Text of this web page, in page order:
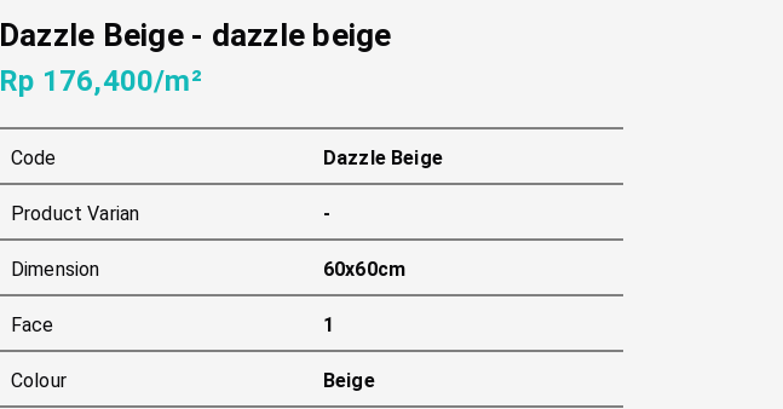
Dazzle Beige- dazzle beige
Rp 176,400/m²
Code Dazzle Beige
Product Varian -
Dimension 60x60cm
Face 1
Colour Beige